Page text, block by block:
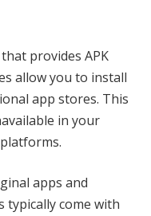
provides APK
allow you to install
app stores. This
in your
apps and
typically come with